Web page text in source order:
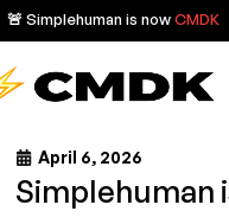
🚨 Simplehuman is nowCMDK
April 6, 2026
Simplehuman